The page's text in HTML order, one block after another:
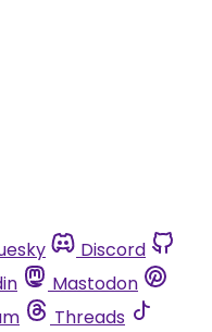
Discord
Mastodon
Threads